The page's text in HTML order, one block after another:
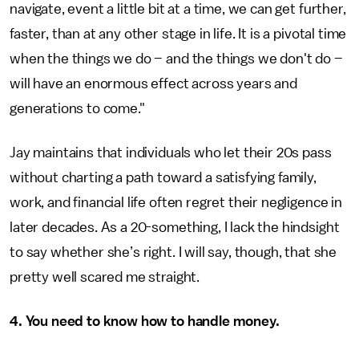
navigate, event a little bit at a time, we can get further,
faster, than at any other stage in life. It is a pivotal time
when the things we do – and the things we don't do –
will have an enormous effect across years and
generations to come."
Jay maintains that individuals who let their 20s pass
without charting a path toward a satisfying family,
work, and financial life often regret their negligence in
later decades. As a 20-something, I lack the hindsight
to say whether she’s right. I will say, though, that she
pretty well scared me straight.
4. You need to know how to handle money.